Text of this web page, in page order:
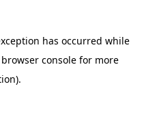
has occurred while
browser console for more